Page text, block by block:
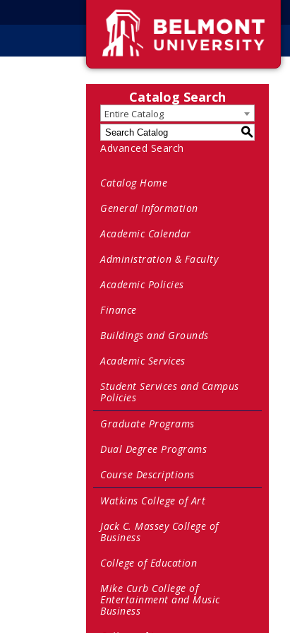
Catalog Search
Entire Catalog
S
Advanced Search
Catalog Home
General Information
Academic Calendar
Administration & Faculty
Academic Policies
Finance
Buildings and Grounds
Academic Services
Student Services and Campus
Policies
Graduate Programs
Dual Degree Programs
Course Descriptions
Watkins College of Art
Jack C. Massey College of
Business
College of Education
Mike Curb College of
Entertainment and Music
Business